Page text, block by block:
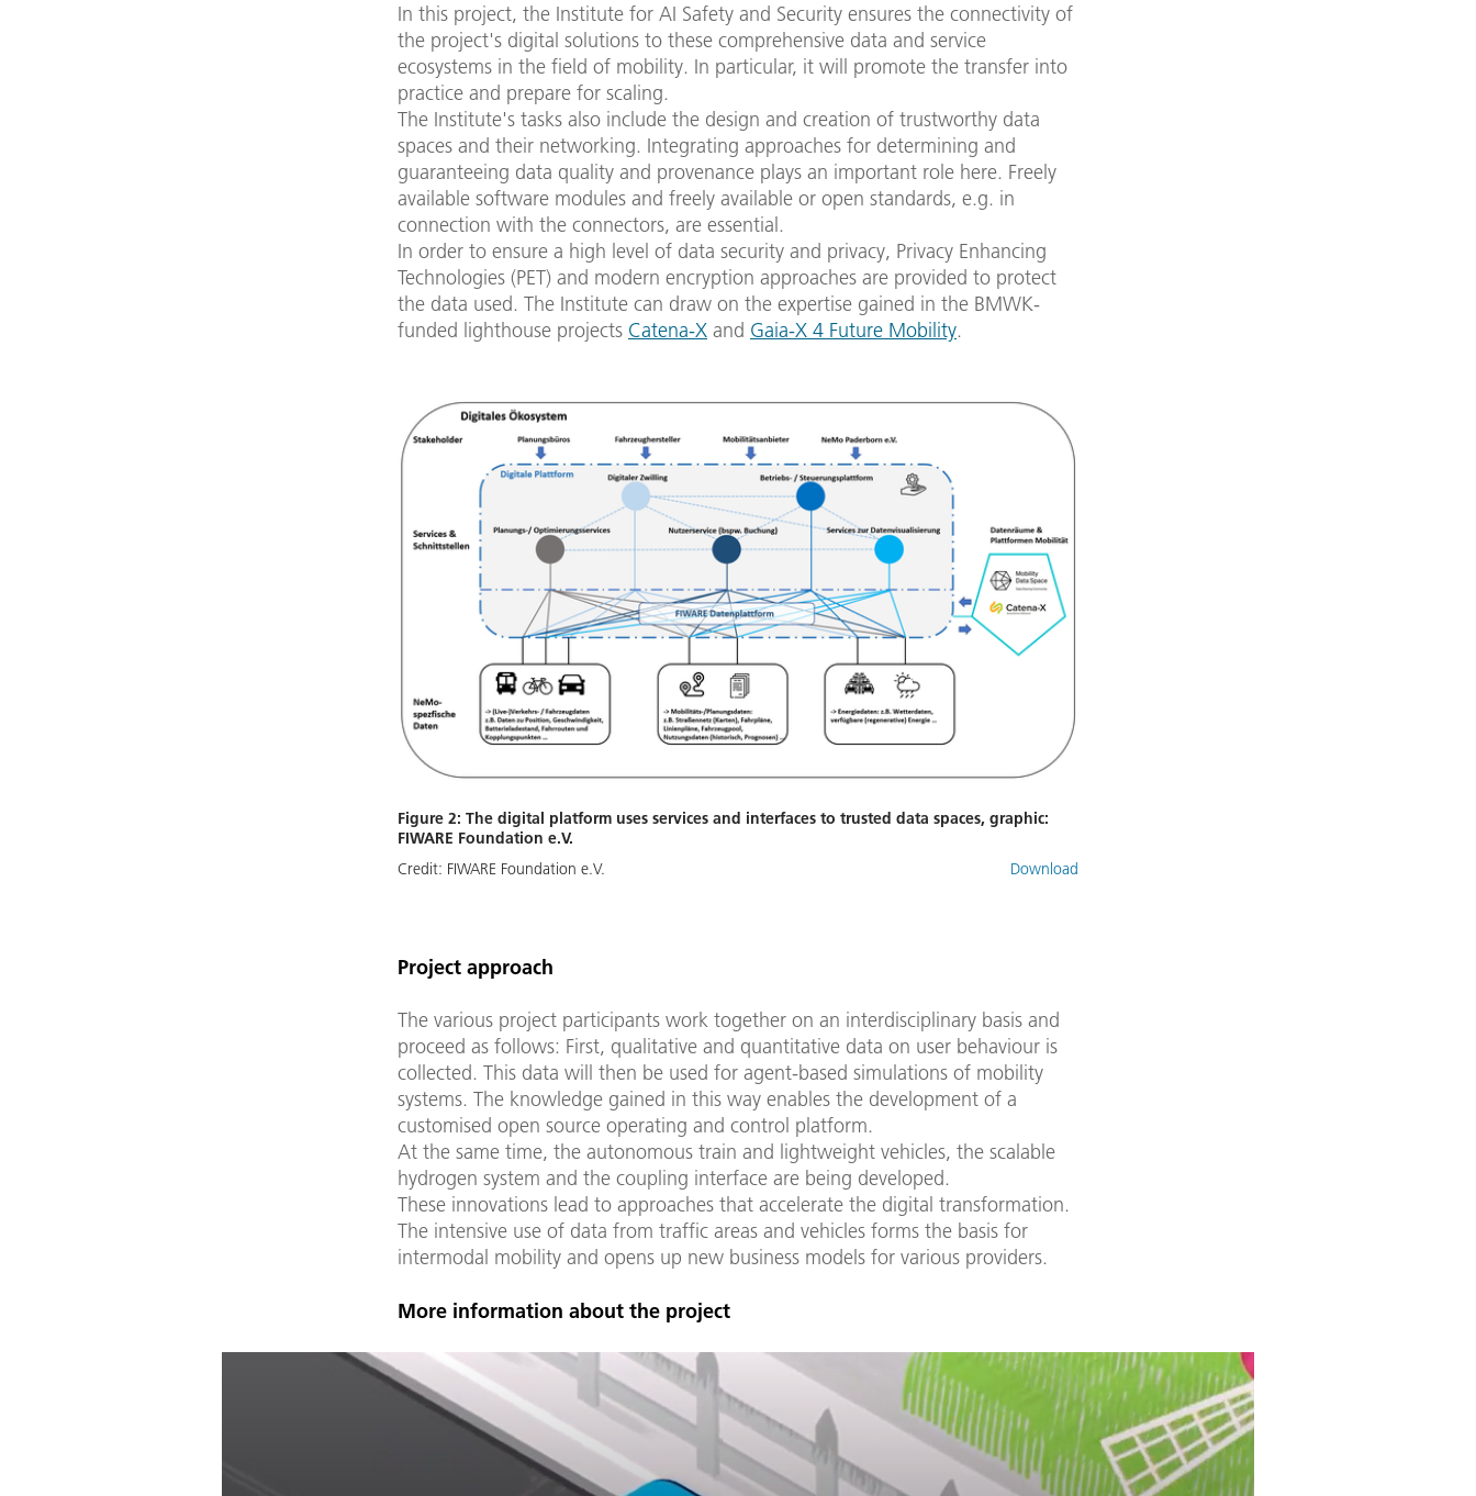
In this project, the Institute for AI Safety and Security ensures the connectivity of
the project's digital solutions to these comprehensive data and service
ecosystems in the field of mobility. In particular, it will promote the transfer into
practice and prepare for scaling.
The Institute's tasks also include the design and creation of trustworthy data
spaces and their networking. Integrating approaches for determining and
guaranteeing data quality and provenance plays an important role here. Freely
available software modules and freely available or open standards, e.g. in
connection with the connectors, are essential.
In order to ensure a high level of data security and privacy, Privacy Enhancing
Technologies (PET) and modern encryption approaches are provided to protect
the data used. The Institute can draw on the expertise gained in the BMWK-
funded lighthouse projects Catena-X and Gaia-X 4 Future Mobility.
Figure 2: The digital platform uses services and interfaces to trusted data spaces, graphic:
FIWARE Foundation e.V.
Credit: FIWARE Foundation e.V. Download
Project approach
The various project participants work together on an interdisciplinary basis and
proceed as follows: First, qualitative and quantitative data on user behaviour is
collected. This data will then be used for agent-based simulations of mobility
systems. The knowledge gained in this way enables the development of a
customised open source operating and control platform.
At the same time, the autonomous train and lightweight vehicles, the scalable
hydrogen system and the coupling interface are being developed.
These innovations lead to approaches that accelerate the digital transformation.
The intensive use of data from traffic areas and vehicles forms the basis for
intermodal mobility and opens up new business models for various providers.
More information about the project